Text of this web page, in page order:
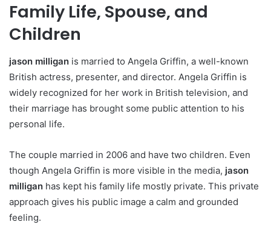
Family Life, Spouse, and
Children
jason milligan is married to Angela Griffin, a well-known
British actress, presenter, and director. Angela Griffin is
widely recognized for her work in British television, and
their marriage has brought some public attention to his
personal life.
The couple married in 2006 and have two children. Even
though Angela Griffin is more visible in the media, jason
milligan has kept his family life mostly private. This private
approach gives his public image a calm and grounded
feeling.